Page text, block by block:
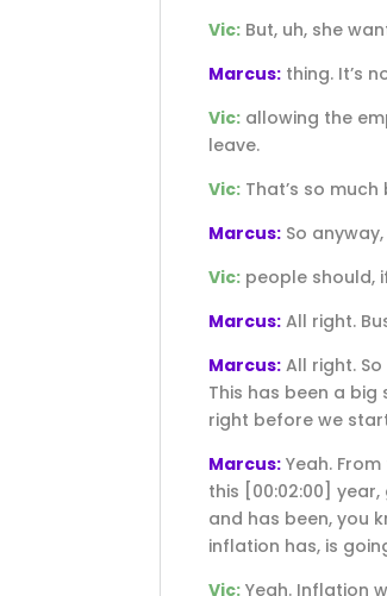
Vic: But, uh, she
Marcus: thing. It’s
Vic: allowing the
leave.
Vic: That’s so
Marcus: So
Vic: people should,
Marcus: All right.
Marcus: All right.
This has been a
right before we
Marcus: Yeah.
this
[00:02:00] year,
and has been, you
inflation has, is
Vic: Yeah. Inflation